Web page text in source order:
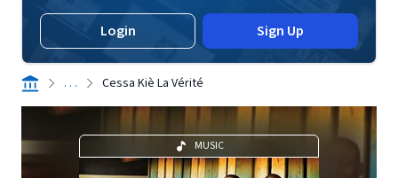
Login Sign Up
. . . Cessa Kiè La Vérité
MUSIC